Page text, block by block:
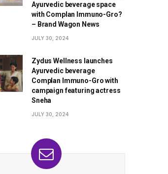
Ayurvedic beverage space
with Complan Immuno-Gro?
– Brand Wagon News
JULY 30, 2024
Zydus Wellness launches
Ayurvedic beverage
Complan Immuno-Gro with
campaign featuring actress
Sneha
JULY 30, 2024